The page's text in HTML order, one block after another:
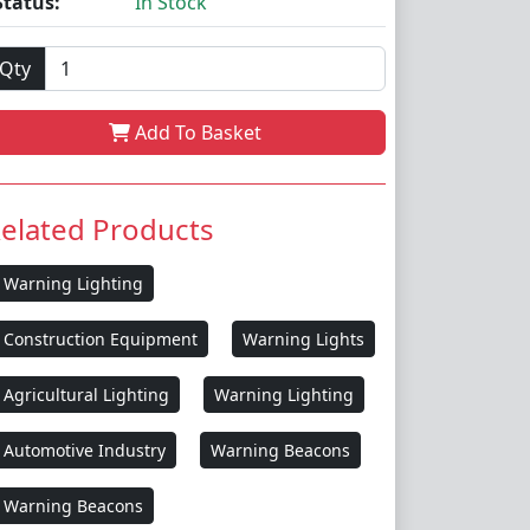
Qty
Add To Basket
Products
Warning Lighting
Construction Equipment Warning Lights
Agricultural Lighting Warning Lighting
Automotive Industry Warning Beacons
Warning Beacons